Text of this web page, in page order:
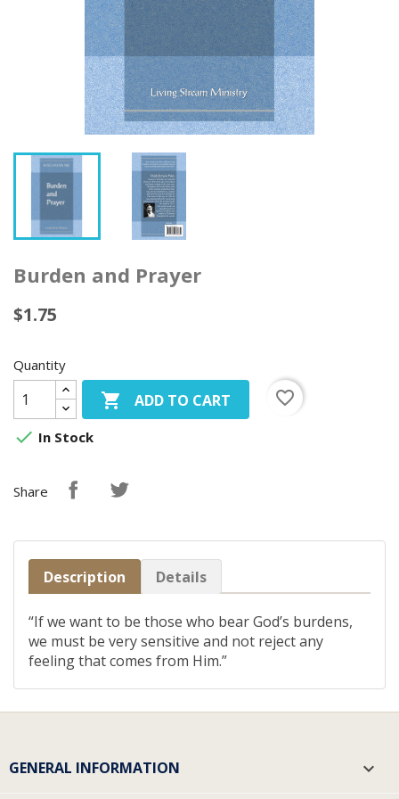
Burden and Prayer
$1.75
Quantity
 ADD TO CART
favorite_border
 In Stock
Share
Description Details
“If we want to be those who bear God’s burdens,
we must be very sensitive and not reject any
feeling that comes from Him.”
GENERAL INFORMATION 